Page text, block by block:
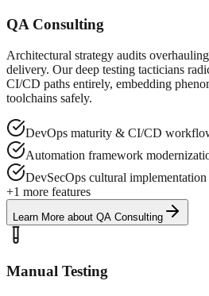
QA Consulting
Architectural strategy audits
delivery. Our deep testing tacticians
CI/CD paths entirely, embedding
toolchains safely.
DevOps maturity & CI/CD
Automation framework
DevSecOps cultural implementation
+1 more features
Learn More about QA Consulting
Manual Testing